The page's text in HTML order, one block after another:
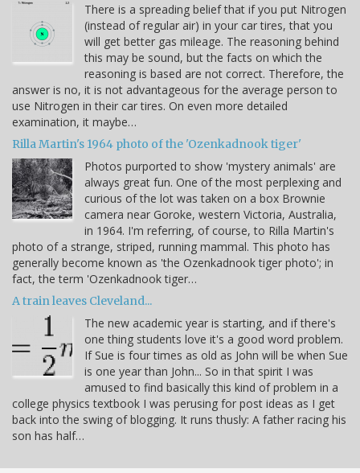
There is a spreading belief that if you put Nitrogen
(instead of regular air) in your car tires, that you
will get better gas mileage. The reasoning behind
this may be sound, but the facts on which the
reasoning is based are not correct. Therefore, the
answer is no, it is not advantageous for the average person to
use Nitrogen in their car tires. On even more detailed
examination, it maybe…
Rilla Martin's 1964 photo of the 'Ozenkadnook tiger'
Photos purported to show 'mystery animals' are
always great fun. One of the most perplexing and
curious of the lot was taken on a box Brownie
camera near Goroke, western Victoria, Australia,
in 1964. I'm referring, of course, to Rilla Martin's
photo of a strange, striped, running mammal. This photo has
generally become known as 'the Ozenkadnook tiger photo'; in
fact, the term 'Ozenkadnook tiger…
A train leaves Cleveland...
The new academic year is starting, and if there's
one thing students love it's a good word problem.
If Sue is four times as old as John will be when Sue
is one year than John... So in that spirit I was
amused to find basically this kind of problem in a
college physics textbook I was perusing for post ideas as I get
back into the swing of blogging. It runs thusly: A father racing his
son has half…